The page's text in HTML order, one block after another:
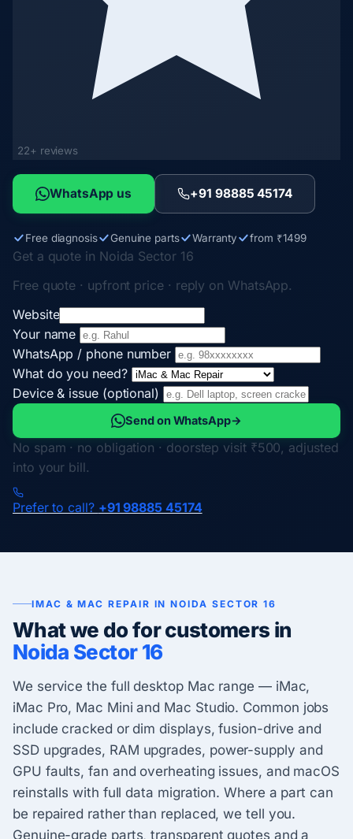
22+ reviews
WhatsApp us +91 98885 45174
Free diagnosis Genuine parts Warranty from ₹1499
Get a quote in Noida Sector 16
Free quote · upfront price · reply on WhatsApp.
Website
Your name
WhatsApp / phone number
What do you need?
Device & issue (optional)
Send on WhatsApp→
No spam · no obligation · doorstep visit ₹500, adjusted
into your bill.
Prefer to call? +91 98885 45174
IMAC & MAC REPAIR IN NOIDA SECTOR 16
What we do for customers in
Noida Sector 16
We service the full desktop Mac range — iMac,
iMac Pro, Mac Mini and Mac Studio. Common jobs
include cracked or dim displays, fusion-drive and
SSD upgrades, RAM upgrades, power-supply and
GPU faults, fan and overheating issues, and macOS
reinstalls with full data migration. Where a part can
be repaired rather than replaced, we tell you.
Genuine-grade parts, transparent quotes and a